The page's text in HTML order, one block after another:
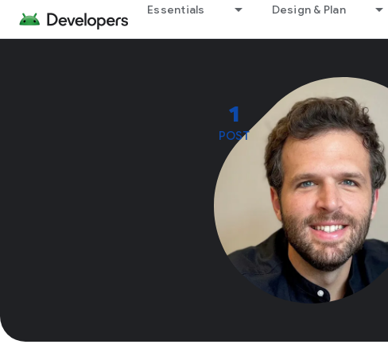
Essentials Design & Plan
1
POST